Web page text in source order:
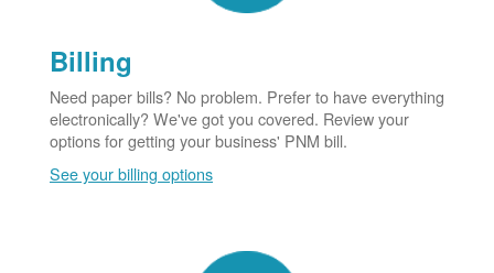
Billing
Need paper bills? No problem. Prefer to have everything
electronically? We've got you covered. Review your
options for getting your business' PNM bill.
See your billing options